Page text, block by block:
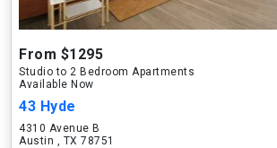
From $1295
Studio to 2 Bedroom Apartments
Available Now
43 Hyde
4310 Avenue B
Austin , TX 78751